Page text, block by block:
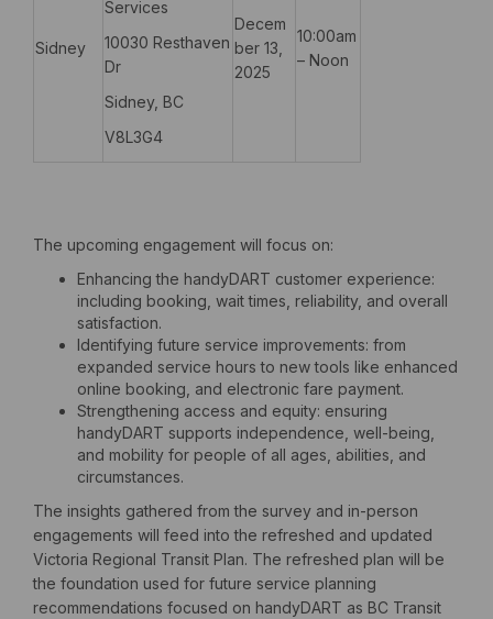
Sidney
Services
10030 Resthaven
Dr
Sidney, BC
V8L3G4
Decem
ber 13,
2025
10:00am
– Noon
The upcoming engagement will focus on:
Enhancing the handyDART customer experience:
including booking, wait times, reliability, and overall
satisfaction.
Identifying future service improvements: from
expanded service hours to new tools like enhanced
online booking, and electronic fare payment.
Strengthening access and equity: ensuring
handyDART supports independence, well-being,
and mobility for people of all ages, abilities, and
circumstances.
The insights gathered from the survey and in-person
engagements will feed into the refreshed and updated
Victoria Regional Transit Plan. The refreshed plan will be
the foundation used for future service planning
recommendations focused on handyDART as BC Transit